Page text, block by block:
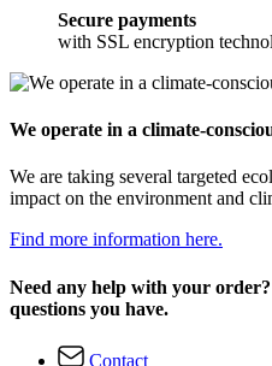
Secure payments
with SSL encryption
We operate in a climate-
We are taking several targeted
impact on the environment and
Find more information here.
Need any help with your
questions you have.
Contact